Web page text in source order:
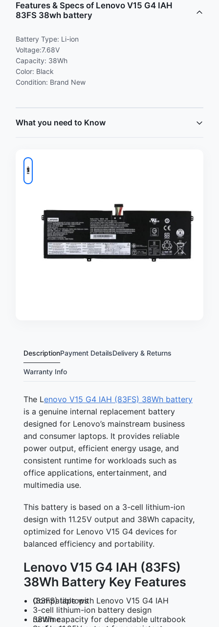
Features & Specs of Lenovo V15 G4 IAH
83FS 38wh battery
Battery Type: Li-ion
Voltage:7.68V
Capacity: 38Wh
Color: Black
Condition: Brand New
What you need to Know
DescriptionPayment DetailsDelivery & Returns
Warranty Info
The Lenovo V15 G4 IAH (83FS) 38Wh battery
is a genuine internal replacement battery
designed for Lenovo’s mainstream business
and consumer laptops. It provides reliable
power output, efficient energy usage, and
consistent runtime for workloads such as
office applications, entertainment, and
multimedia use.
This battery is based on a 3-cell lithium-ion
design with 11.25V output and 38Wh capacity,
optimized for Lenovo V15 G4 devices for
balanced efficiency and portability.
Lenovo V15 G4 IAH (83FS)
38Wh Battery Key Features
Compatible with Lenovo V15 G4 IAH (83FS) laptops
3-cell lithium-ion battery design
38Wh capacity for dependable ultrabook runtime